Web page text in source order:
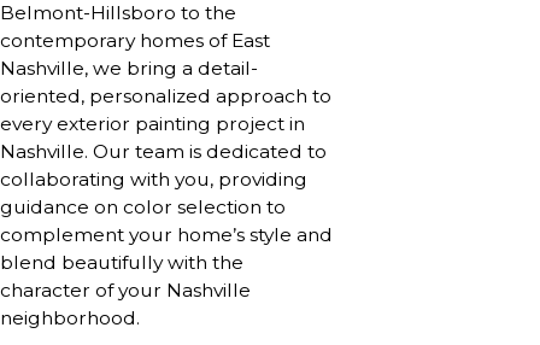
Belmont-Hillsboro to the
contemporary homes of East
Nashville, we bring a detail-
oriented, personalized approach to
every exterior painting project in
Nashville. Our team is dedicated to
collaborating with you, providing
guidance on color selection to
complement your home’s style and
blend beautifully with the
character of your Nashville
neighborhood.